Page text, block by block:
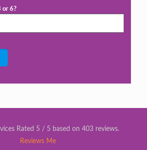
or 6?
Rated 5 / 5 based on 403 reviews.
Reviews Me